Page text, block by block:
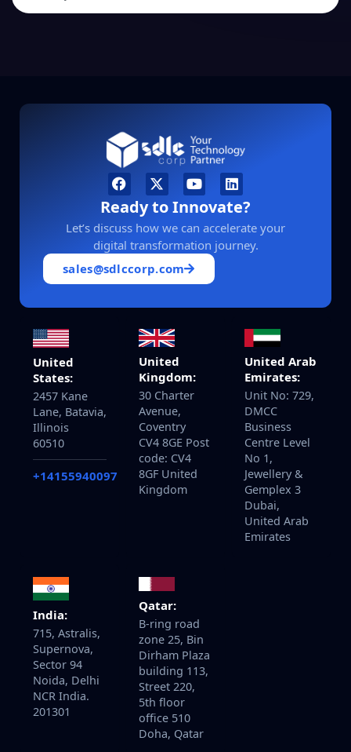
Ready to Innovate?
Let’s discuss how we can accelerate your
digital transformation journey.
sales@sdlccorp.com
United
States:
2457 Kane
Lane, Batavia,
Illinois
60510
+14155940097
United
Kingdom:
30 Charter
Avenue,
Coventry
CV4 8GE Post
code: CV4
8GF United
Kingdom
United Arab
Emirates:
Unit No: 729,
DMCC
Business
Centre Level
No 1,
Jewellery &
Gemplex 3
Dubai,
United Arab
Emirates
India:
715, Astralis,
Supernova,
Sector 94
Noida, Delhi
NCR India.
201301
Qatar:
B-ring road
zone 25, Bin
Dirham Plaza
building 113,
Street 220,
5th floor
office 510
Doha, Qatar